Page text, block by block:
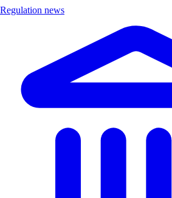
Regulation news